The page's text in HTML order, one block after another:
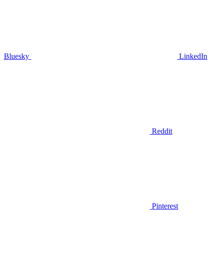
Bluesky LinkedIn
Reddit
Pinterest